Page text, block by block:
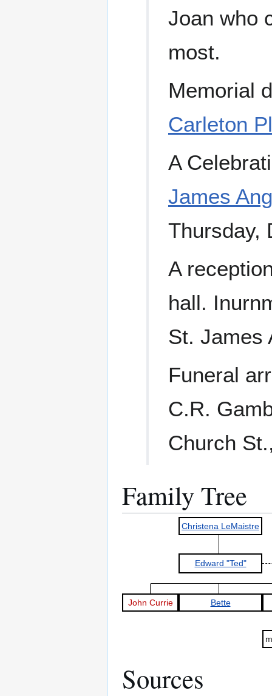
Joan who
most.
Memorial
Carleton
A
James
Thursday,
A
hall.
St. James
Funeral
C.R.
Church
Family Tree
Christena LeMaistre
Edward "Ted"
John Currie Bette
Sources